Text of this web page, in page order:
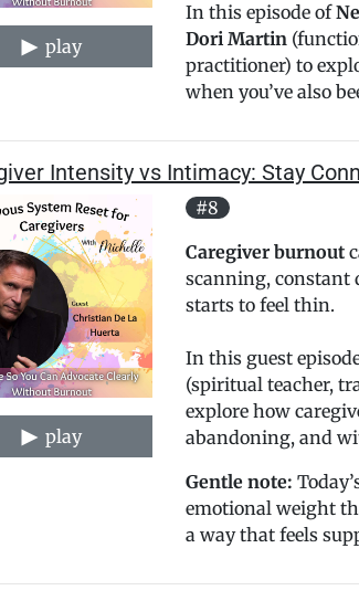
play
In this episode of
Dori Martin
practitioner) to
when you’ve also
Intensity vs Intimacy: Stay
play
#8
Caregiver burnout
scanning,
starts to feel thin.
In this guest
(spiritual teacher,
explore how
abandoning, and
Gentle note:
emotional weight
a way that feels